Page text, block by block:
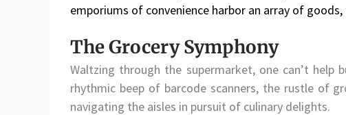
emporiums of convenience harbor an array of
The Grocery Symphony
Waltzing through the supermarket, one can’t help
rhythmic beep of barcode scanners, the rustle of
navigating the aisles in pursuit of culinary delights.